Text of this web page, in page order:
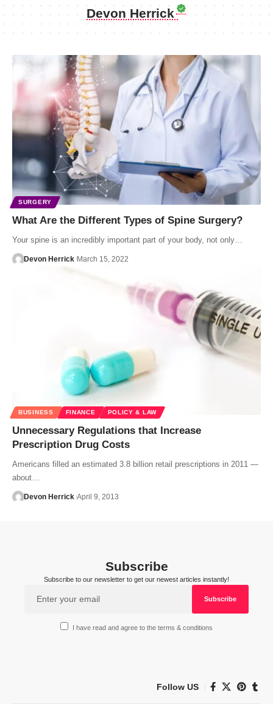
Devon Herrick
SURGERY
What Are the Different Types of Spine Surgery?
Your spine is an incredibly important part of your body, not only…
Devon Herrick March 15, 2022
BUSINESS FINANCE POLICY & LAW
Unnecessary Regulations that Increase
Prescription Drug Costs
Americans filled an estimated 3.8 billion retail prescriptions in 2011 —
about…
Devon Herrick April 9, 2013
Subscribe
Subscribe to our newsletter to get our newest articles instantly!
I have read and agree to the terms & conditions
Follow US